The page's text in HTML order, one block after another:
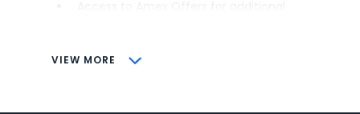
VIEW MORE
CONS